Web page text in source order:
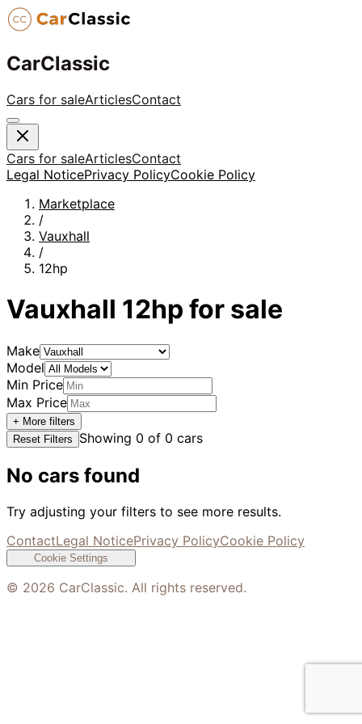
CarClassic
Cars for saleArticlesContact
Cars for saleArticlesContact
Legal NoticePrivacy PolicyCookie Policy
Marketplace
/
Vauxhall
/
12hp
Vauxhall 12hp for sale
Make
Model
Min Price
Max Price
+ More filters
Reset Filters
Showing 0 of 0 cars
No cars found
Try adjusting your filters to see more results.
ContactLegal NoticePrivacy PolicyCookie Policy
Cookie Settings
© 2026 CarClassic. All rights reserved.